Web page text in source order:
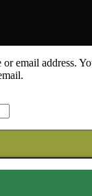
email address.